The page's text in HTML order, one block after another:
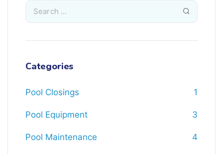
Categories
Pool Closings 1
Pool Equipment 3
Pool Maintenance 4